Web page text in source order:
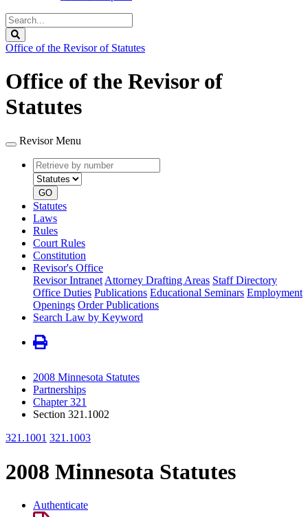
Search
Legislature
Office of the Revisor of Statutes
Office of the Revisor of
Statutes
Revisor Menu
Retrieve
by
number
type
GO
Statutes
Laws
Rules
Court Rules
Constitution
Revisor's Office
Revisor Intranet Attorney Drafting Areas Staff Directory
Office Duties Publications Educational Seminars Employment
Openings Order Publications
Search Law by Keyword
2008 Minnesota Statutes
Partnerships
Chapter 321
Section 321.1002
321.1001 321.1003
2008 Minnesota Statutes
Authenticate